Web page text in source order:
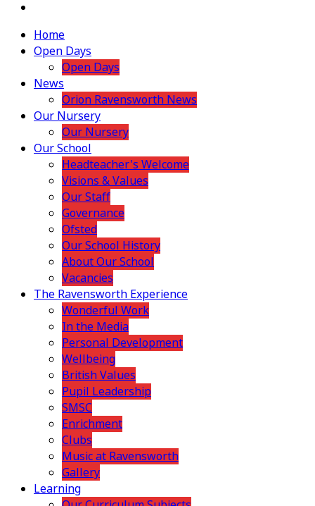
Home
Open Days
Open Days
News
Orion Ravensworth News
Our Nursery
Our Nursery
Our School
Headteacher's Welcome
Visions & Values
Our Staff
Governance
Ofsted
Our School History
About Our School
Vacancies
The Ravensworth Experience
Wonderful Work
In the Media
Personal Development
Wellbeing
British Values
Pupil Leadership
SMSC
Enrichment
Clubs
Music at Ravensworth
Gallery
Learning